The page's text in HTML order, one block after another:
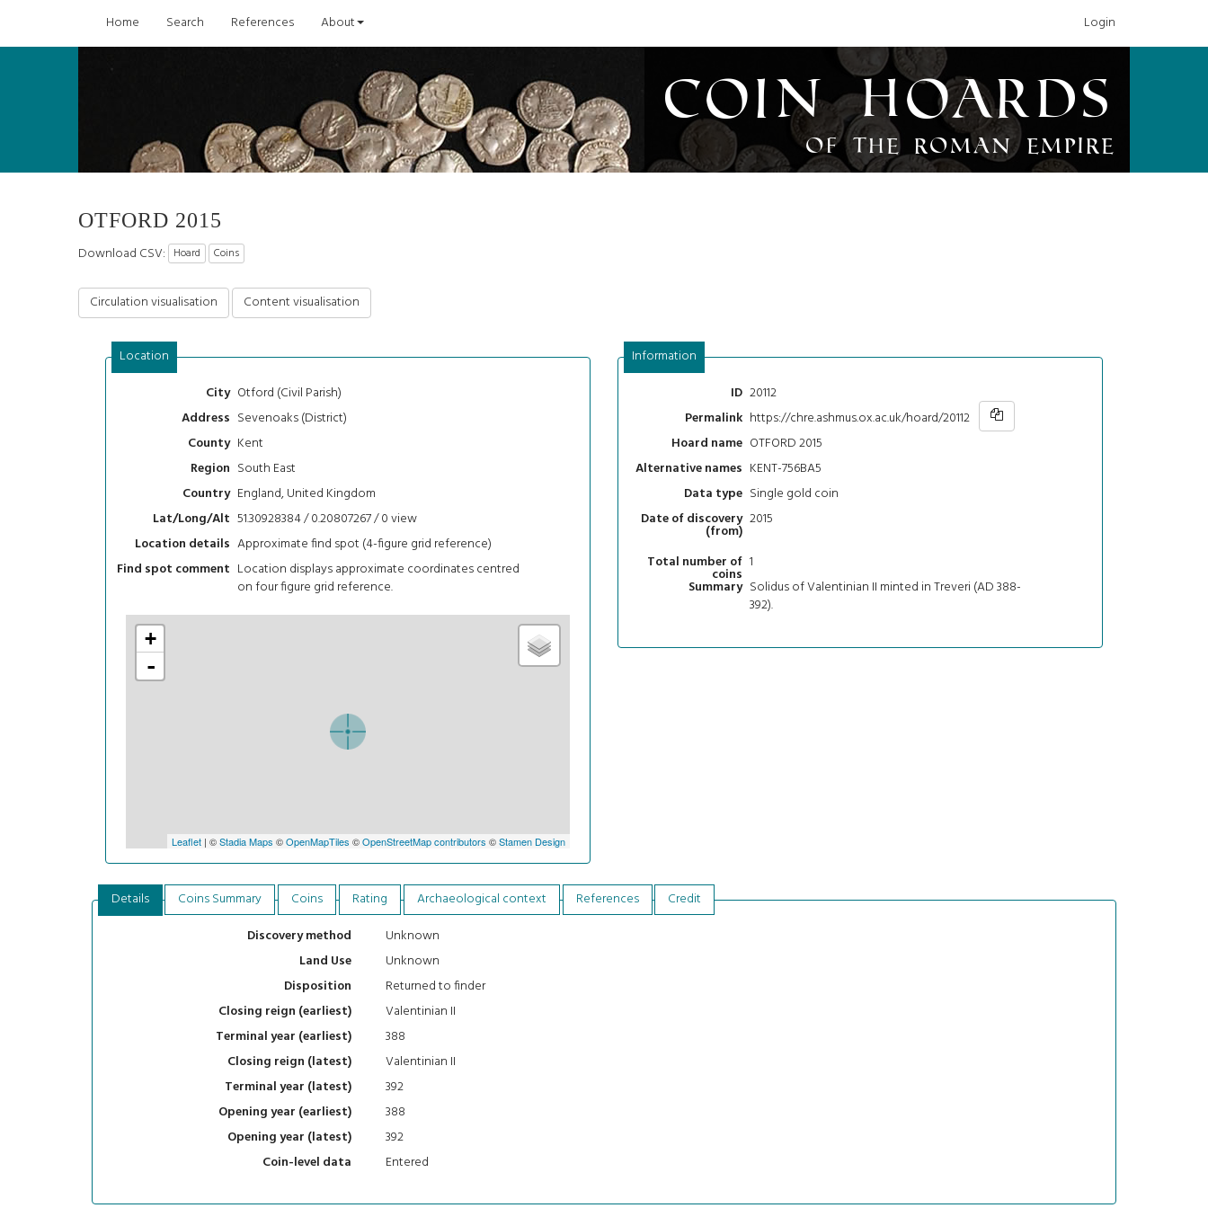
Home Search References About Login
Coin Hoards
of the Roman Empire
OTFORD 2015
Download CSV: Hoard Coins
Circulation visualisation Content visualisation
Location
City Otford (Civil Parish)
Address Sevenoaks (District)
County Kent
Region South East
Country England, United Kingdom
Lat/Long/Alt 51.30928384 / 0.20807267 / 0view
Location details Approximate find spot (4-figure grid reference)
Find spot comment Location displays approximate coordinates centred
on four figure grid reference.
+
-
Leaflet| ©Stadia Maps ©OpenMapTiles ©OpenStreetMap contributors ©Stamen Design
Information
ID 20112
Permalink https://chre.ashmus.ox.ac.uk/hoard/20112
Hoard name OTFORD 2015
Alternative names KENT-756BA5
Data type Single gold coin
Date of discovery
(from)
2015
Total number of
coins
1
Summary Solidus of Valentinian II minted in Treveri (AD 388-
392).
Details Coins Summary Coins Rating Archaeological context References
Credit
Discovery method
Unknown
Land Use
Unknown
Disposition
Returned to finder
Closing reign (earliest)
Valentinian II
Terminal year (earliest)
388
Closing reign (latest)
Valentinian II
Terminal year (latest)
392
Opening year (earliest)
388
Opening year (latest)
392
Coin-level data
Entered